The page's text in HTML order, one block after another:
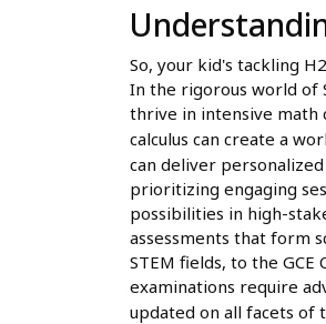
So, your kid's tackling
In the rigorous world of
thrive in intensive math
calculus can create a
can deliver
prioritizing engaging
possibilities in high-
assessments that form
STEM fields, to the
examinations require
updated on all facets of